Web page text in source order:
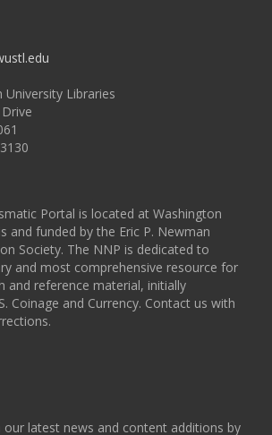
University Libraries
Portal is located at Washington
and funded by the Eric P. Newman
Society. The NNP is dedicated to
and most comprehensive resource for
and reference material, initially
Coinage and Currency. Contact us with
latest news and content additions by